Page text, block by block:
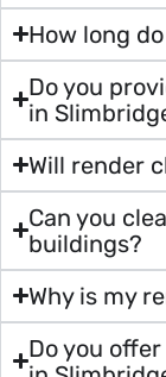
How long
Do you
in
Will render
Can you
buildings?
Why is my
Do you